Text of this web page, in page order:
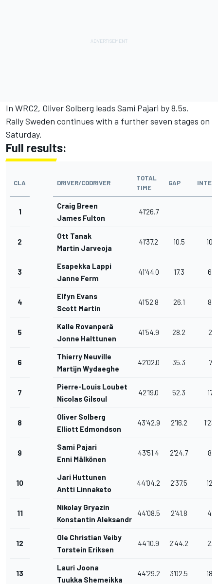
In WRC2, Oliver Solberg leads Sami Pajari by 8.5s.
Rally Sweden continues with a further seven stages on
Saturday.
Full results:
CLA DRIVER/CODRIVER
TOTAL
TIME
GAP
1
Craig Breen
James Fulton
41'26.7
2
Ott Tanak
Martin Jarveoja
41'37.2 10.5 10.5
3
Esapekka Lappi
Janne Ferm
41'44.0 17.3 6.8
4
Elfyn Evans
Scott Martin
41'52.8 26.1 8.8
5
Kalle Rovanperä
Jonne Halttunen
41'54.9 28.2 2.1
6
Thierry Neuville
Martijn Wydaeghe
42'02.0 35.3 7.1
7
Pierre-Louis Loubet
Nicolas Gilsoul
42'19.0 52.3 17.0
8
Oliver Solberg
Elliott Edmondson
43'42.9 2'16.2
9
Sami Pajari
Enni Mälkönen
43'51.4 2'24.7 8.5
10
Jari Huttunen
Antti Linnaketo
44'04.2 2'37.5 12.8
11
Nikolay Gryazin
Konstantin Aleksandrov
44'08.5 2'41.8 4.3
12
Ole Christian Veiby
Torstein Eriksen
44'10.9 2'44.2 2.4
13
Lauri Joona
Tuukka Shemeikka
44'29.2 3'02.5 18.3